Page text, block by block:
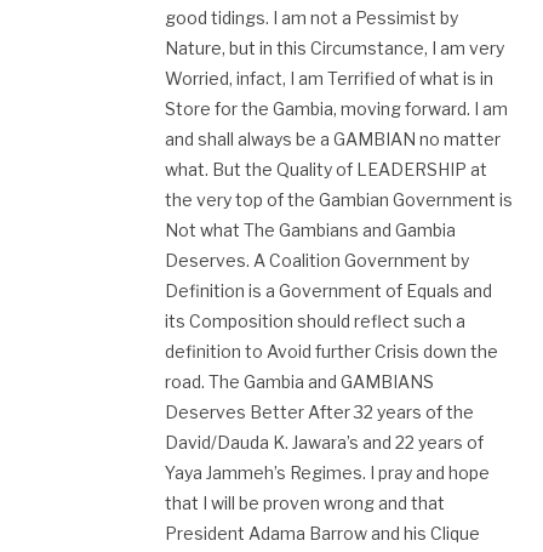
good tidings. I am not a Pessimist by
Nature, but in this Circumstance, I am very
Worried, infact, I am Terrified of what is in
Store for the Gambia, moving forward. I am
and shall always be a GAMBIAN no matter
what. But the Quality of LEADERSHIP at
the very top of the Gambian Government is
Not what The Gambians and Gambia
Deserves. A Coalition Government by
Definition is a Government of Equals and
its Composition should reflect such a
definition to Avoid further Crisis down the
road. The Gambia and GAMBIANS
Deserves Better After 32 years of the
David/Dauda K. Jawara’s and 22 years of
Yaya Jammeh’s Regimes. I pray and hope
that I will be proven wrong and that
President Adama Barrow and his Clique